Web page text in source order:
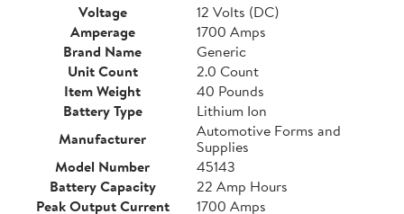
Voltage
12 Volts (DC)
Amperage
1700 Amps
Brand Name
Generic
Unit Count
2.0 Count
Item Weight
40 Pounds
Battery Type
Lithium Ion
Manufacturer
Automotive Forms and
Supplies
Model Number
45143
Battery Capacity
22 Amp Hours
Peak Output Current
1700 Amps